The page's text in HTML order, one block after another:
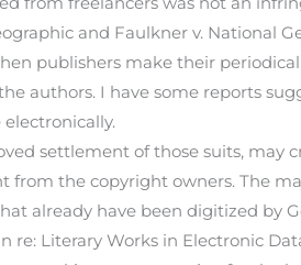
and Faulkner v. National
publishers make their
authors. I have some reports
settlement of those suits, may
the copyright owners. The
already have been digitized
Literary Works in Electronic